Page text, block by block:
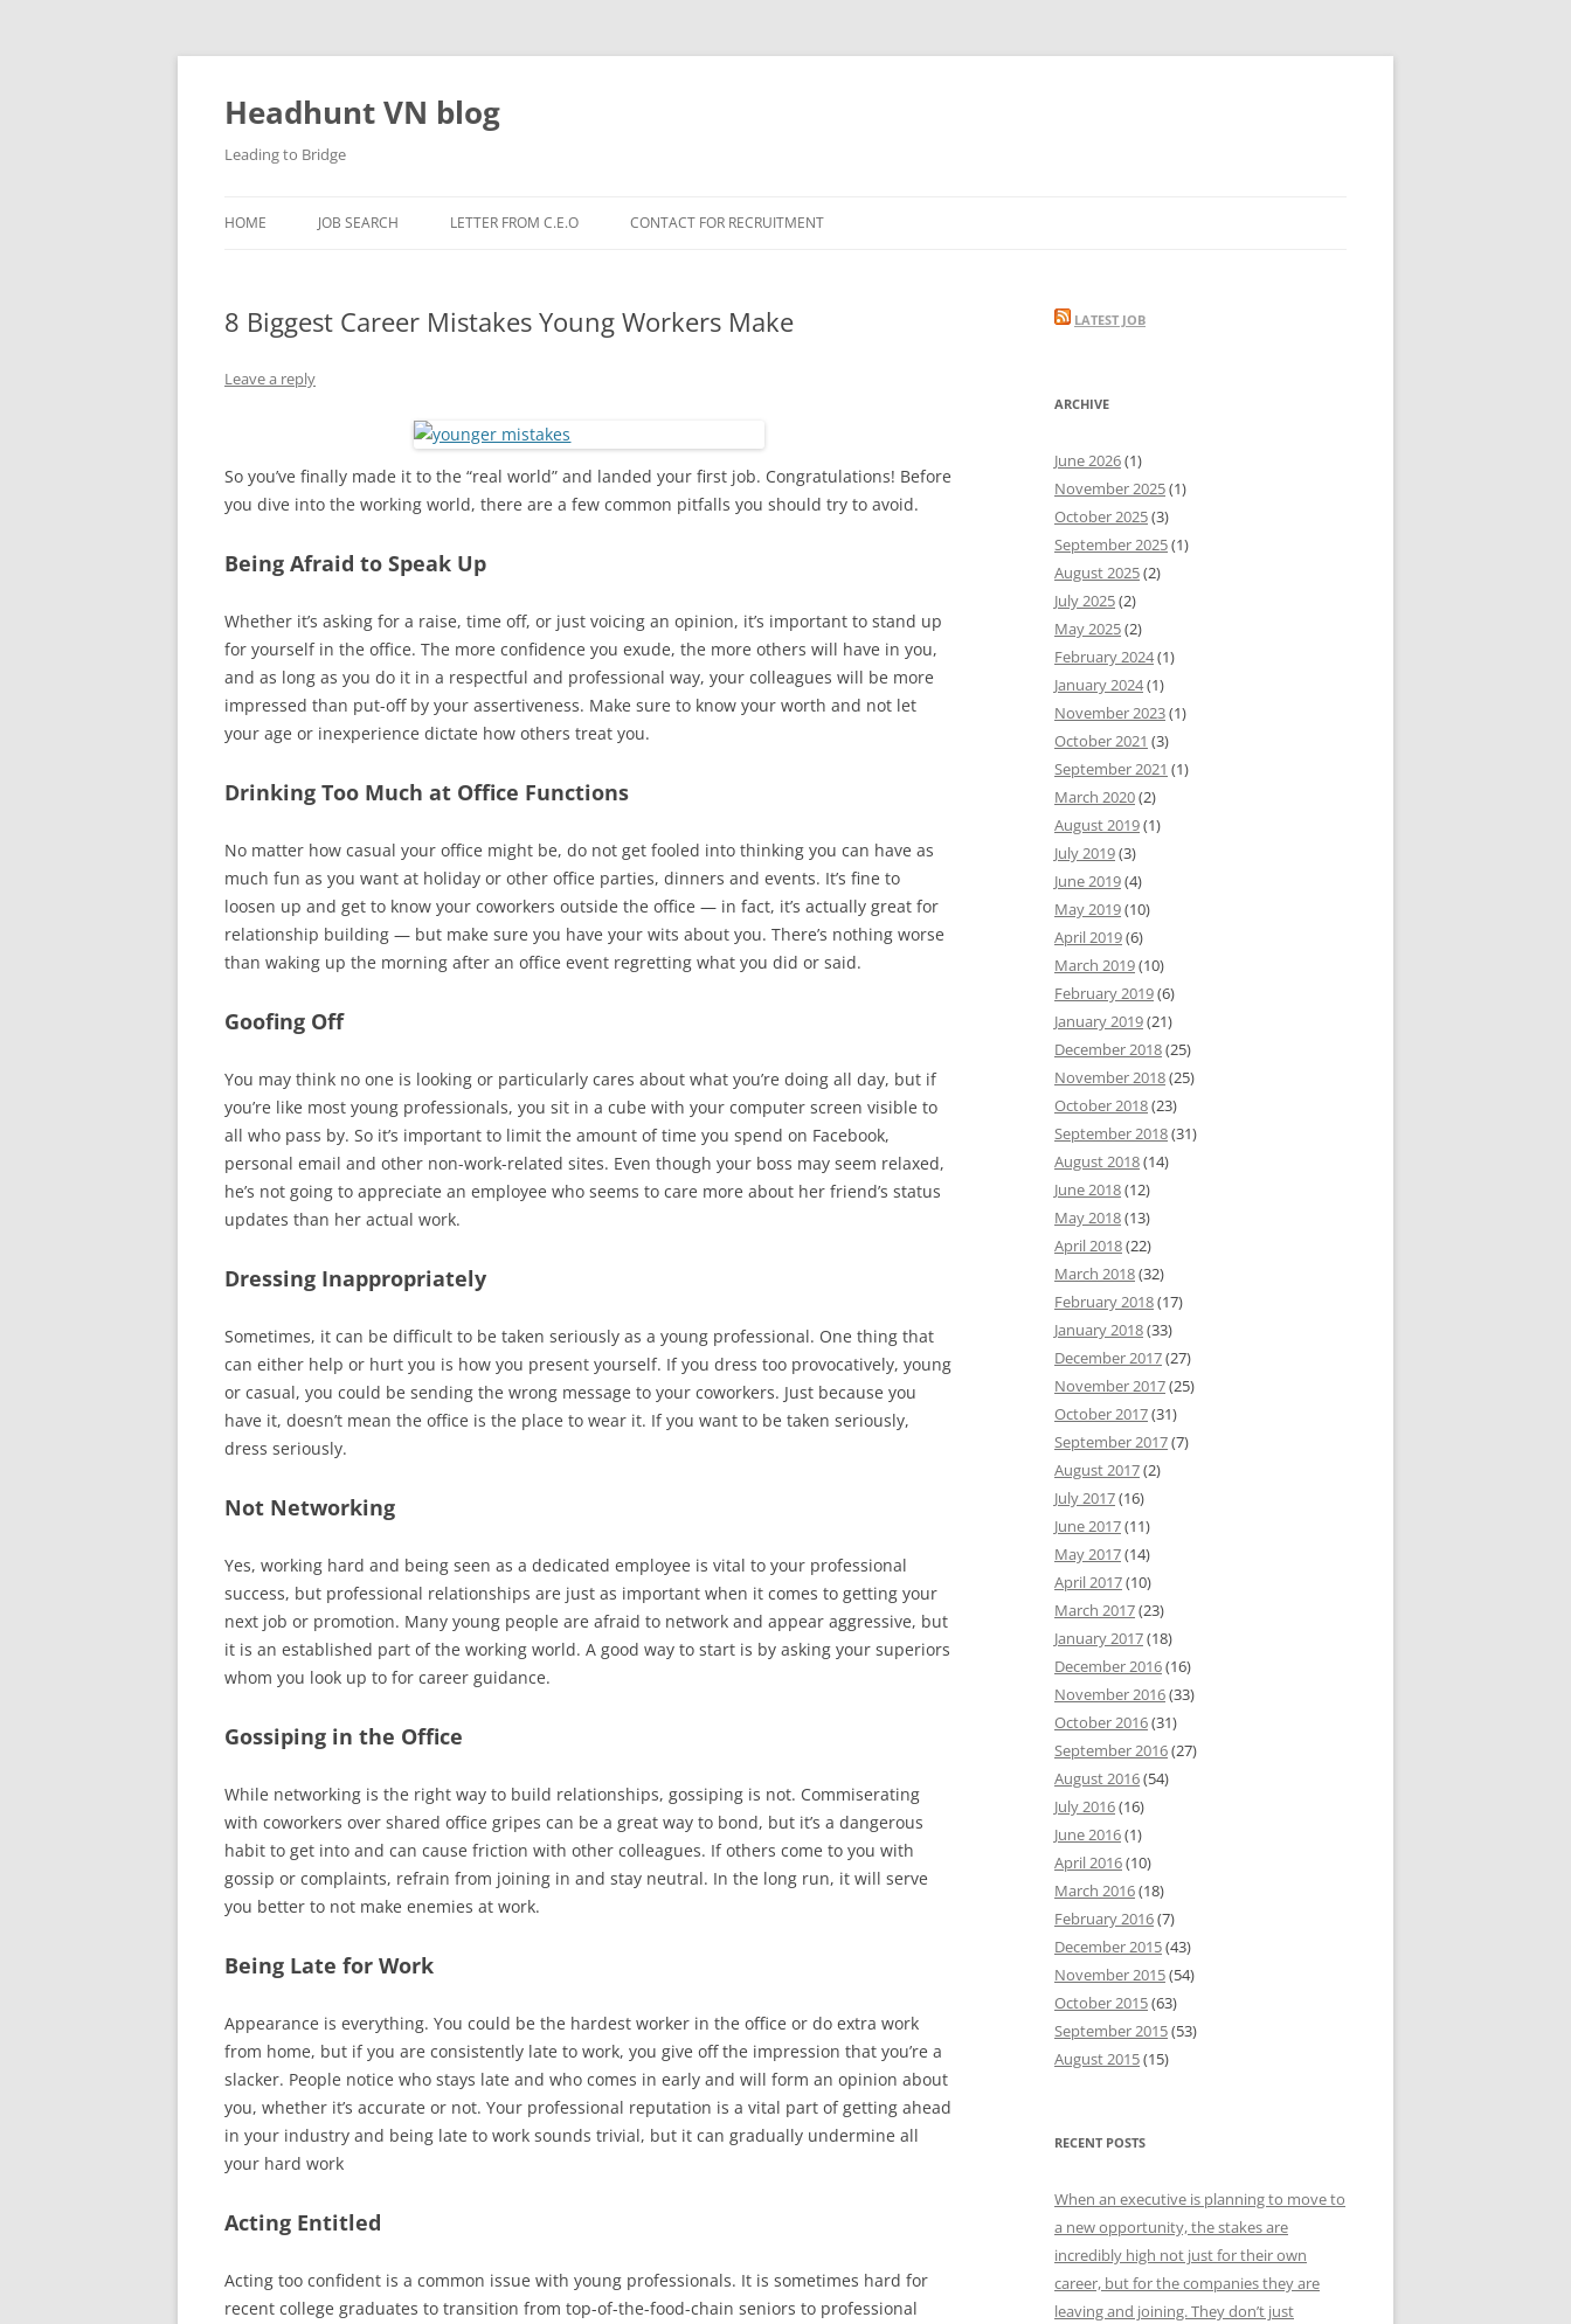
Skip
Headhunt VN blog
Leading to Bridge
HOME JOB SEARCH LETTER FROM C.E.O CONTACT FOR RECRUITMENT
8 Biggest Career Mistakes Young Workers Make
Leave a reply
So you’ve finally made it to the “real world” and landed your first job. Congratulations! Before
you dive into the working world, there are a few common pitfalls you should try to avoid.
Being Afraid to Speak Up
Whether it’s asking for a raise, time off, or just voicing an opinion, it’s important to stand up
for yourself in the office. The more confidence you exude, the more others will have in you,
and as long as you do it in a respectful and professional way, your colleagues will be more
impressed than put-off by your assertiveness. Make sure to know your worth and not let
your age or inexperience dictate how others treat you.
Drinking Too Much at Office Functions
No matter how casual your office might be, do not get fooled into thinking you can have as
much fun as you want at holiday or other office parties, dinners and events. It’s fine to
loosen up and get to know your coworkers outside the office — in fact, it’s actually great for
relationship building — but make sure you have your wits about you. There’s nothing worse
than waking up the morning after an office event regretting what you did or said.
Goofing Off
You may think no one is looking or particularly cares about what you’re doing all day, but if
you’re like most young professionals, you sit in a cube with your computer screen visible to
all who pass by. So it’s important to limit the amount of time you spend on Facebook,
personal email and other non-work-related sites. Even though your boss may seem relaxed,
he’s not going to appreciate an employee who seems to care more about her friend’s status
updates than her actual work.
Dressing Inappropriately
Sometimes, it can be difficult to be taken seriously as a young professional. One thing that
can either help or hurt you is how you present yourself. If you dress too provocatively, young
or casual, you could be sending the wrong message to your coworkers. Just because you
have it, doesn’t mean the office is the place to wear it. If you want to be taken seriously,
dress seriously.
Not Networking
Yes, working hard and being seen as a dedicated employee is vital to your professional
success, but professional relationships are just as important when it comes to getting your
next job or promotion. Many young people are afraid to network and appear aggressive, but
it is an established part of the working world. A good way to start is by asking your superiors
whom you look up to for career guidance.
Gossiping in the Office
While networking is the right way to build relationships, gossiping is not. Commiserating
with coworkers over shared office gripes can be a great way to bond, but it’s a dangerous
habit to get into and can cause friction with other colleagues. If others come to you with
gossip or complaints, refrain from joining in and stay neutral. In the long run, it will serve
you better to not make enemies at work.
Being Late for Work
Appearance is everything. You could be the hardest worker in the office or do extra work
from home, but if you are consistently late to work, you give off the impression that you’re a
slacker. People notice who stays late and who comes in early and will form an opinion about
you, whether it’s accurate or not. Your professional reputation is a vital part of getting ahead
in your industry and being late to work sounds trivial, but it can gradually undermine all
your hard work
Acting Entitled
Acting too confident is a common issue with young professionals. It is sometimes hard for
recent college graduates to transition from top-of-the-food-chain seniors to professional
LATEST JOB
ARCHIVE
June 2026(1)
November 2025(1)
October 2025(3)
September 2025(1)
August 2025(2)
July 2025(2)
May 2025(2)
February 2024(1)
January 2024(1)
November 2023(1)
October 2021 (3)
September 2021 (1)
March 2020(2)
August 2019(1)
July 2019(3)
June 2019(4)
May 2019(10)
April 2019(6)
March 2019(10)
February 2019(6)
January 2019(21)
December 2018(25)
November 2018(25)
October 2018(23)
September 2018(31)
August 2018(14)
June 2018(12)
May 2018(13)
April 2018(22)
March 2018(32)
February 2018(17)
January 2018(33)
December 2017(27)
November 2017(25)
October 2017(31)
September 2017(7)
August 2017(2)
July 2017(16)
June 2017(11)
May 2017(14)
April 2017(10)
March 2017(23)
January 2017(18)
December 2016(16)
November 2016(33)
October 2016(31)
September 2016(27)
August 2016(54)
July 2016(16)
June 2016(1)
April 2016(10)
March 2016(18)
February 2016(7)
December 2015(43)
November 2015(54)
October 2015(63)
September 2015(53)
August 2015(15)
RECENT POSTS
When an executive is planning to move to
a new opportunity, the stakes are
incredibly high not just for their own
career, but for the companies they are
leaving and joining. They don’t just